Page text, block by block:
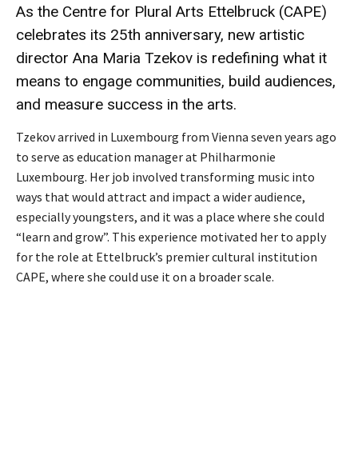
As the Centre for Plural Arts Ettelbruck (CAPE)
celebrates its 25th anniversary, new artistic
director Ana Maria Tzekov is redefining what it
means to engage communities, build audiences,
and measure success in the arts.
Tzekov arrived in Luxembourg from Vienna seven years ago
to serve as education manager at Philharmonie
Luxembourg. Her job involved transforming music into
ways that would attract and impact a wider audience,
especially youngsters, and it was a place where she could
“learn and grow”. This experience motivated her to apply
for the role at Ettelbruck’s premier cultural institution
CAPE, where she could use it on a broader scale.